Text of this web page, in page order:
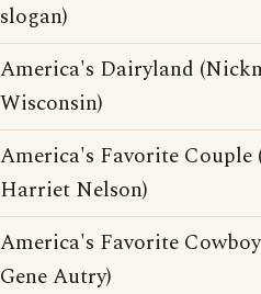
slogan)
America's Dairyland
Wisconsin)
America's Favorite Couple
Harriet Nelson)
America's Favorite
Gene Autry)